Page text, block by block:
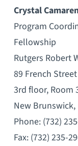
Crystal
Program
Fellowship
Rutgers Robert
89 French Street
3rd floor, Room
New Brunswick,
Phone: (732)
Fax: (732) 235-